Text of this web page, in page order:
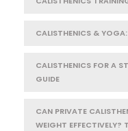
CALISTHENICS &
CALISTHENICS FOR A
GUIDE
CAN PRIVATE
WEIGHT EFFECTIVELY?